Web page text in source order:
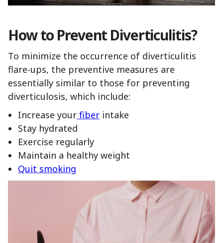
How to Prevent Diverticulitis?
To minimize the occurrence of diverticulitis
flare-ups, the preventive measures are
essentially similar to those for preventing
diverticulosis, which include:
Increase your fiber intake
Stay hydrated
Exercise regularly
Maintain a healthy weight
Quit smoking